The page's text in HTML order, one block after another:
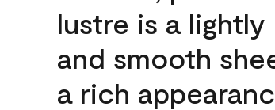
lustre is a
and smooth
a rich